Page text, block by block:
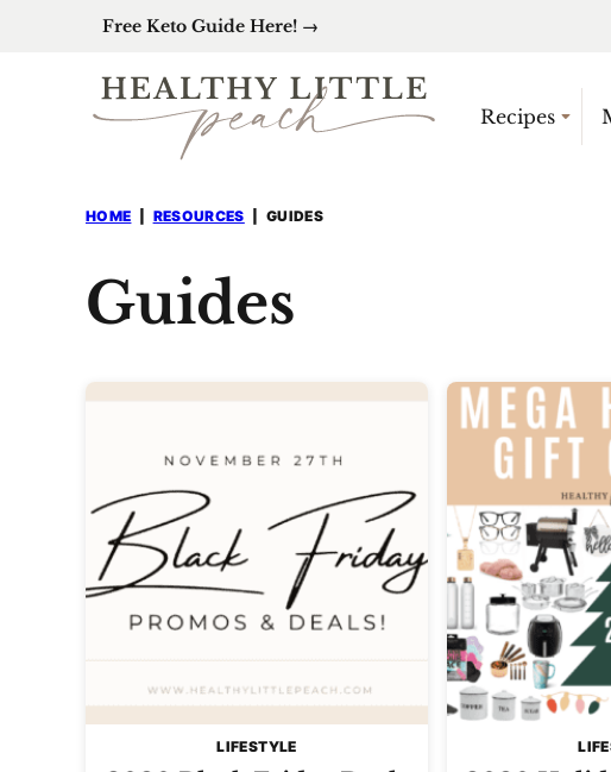
Free Keto Guide Here! →
Recipes
HOME RESOURCES GUIDES
Guides
LIFESTYLE